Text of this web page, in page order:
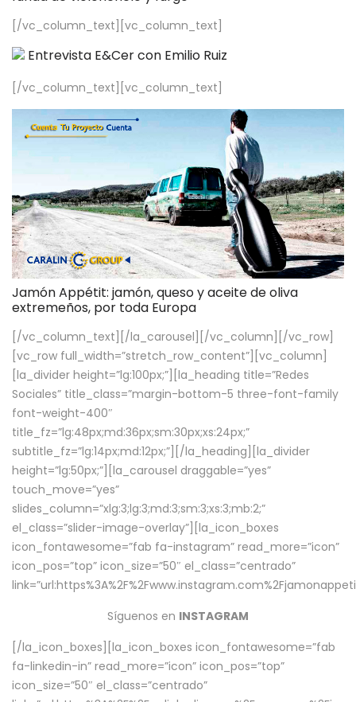
[/vc_column_text][vc_column_text]
Entrevista E&Cer con Emilio Ruiz
[/vc_column_text][vc_column_text]
Jamón Appétit: jamón, queso y aceite de oliva
extremeños, por toda Europa
[/vc_column_text][/la_carousel][/vc_column][/vc_row]
[vc_row full_width=”stretch_row_content”][vc_column]
[la_divider height=”lg:100px;”][la_heading title=”Redes
Sociales” title_class=”margin-bottom-5 three-font-family
font-weight-400″
title_fz=”lg:48px;md:36px;sm:30px;xs:24px;”
subtitle_fz=”lg:14px;md:12px;”][/la_heading][la_divider
height=”lg:50px;”][la_carousel draggable=”yes”
touch_move=”yes”
slides_column=”xlg:3;lg:3;md:3;sm:3;xs:3;mb:2;”
el_class=”slider-image-overlay”][la_icon_boxes
icon_fontawesome=”fab fa-instagram” read_more=”icon”
icon_pos=”top” icon_size=”50″ el_class=”centrado”
Síguenos en INSTAGRAM
[/la_icon_boxes][la_icon_boxes icon_fontawesome=”fab
fa-linkedin-in” read_more=”icon” icon_pos=”top”
icon_size=”50″ el_class=”centrado”